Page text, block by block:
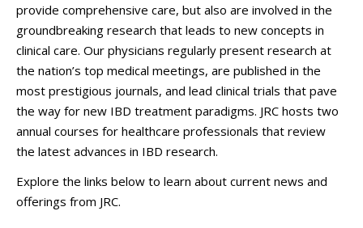
provide comprehensive care, but also are involved in the
groundbreaking research that leads to new concepts in
clinical care. Our physicians regularly present research at
the nation’s top medical meetings, are published in the
most prestigious journals, and lead clinical trials that pave
the way for new IBD treatment paradigms. JRC hosts two
annual courses for healthcare professionals that review
the latest advances in IBD research.
Explore the links below to learn about current news and
offerings from JRC.